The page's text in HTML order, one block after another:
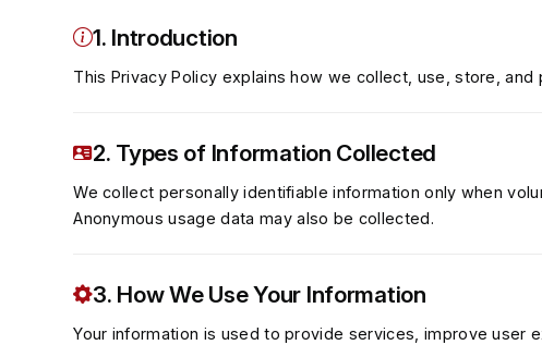
1. Introduction
This Privacy Policy explains how we collect, use, store, and
2. Types of Information Collected
We collect personally identifiable information only when
Anonymous usage data may also be collected.
3. How We Use Your Information
Your information is used to provide services, improve user